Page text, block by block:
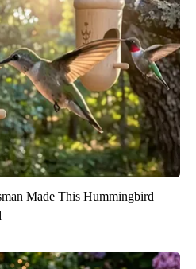
Made This Hummingbird